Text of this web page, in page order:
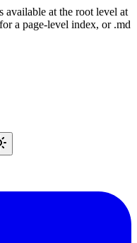
available at the root level at
a page-level index, or .md